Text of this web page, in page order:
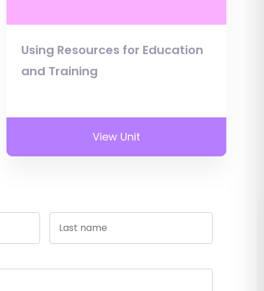
Using Resources for Education
and Training
View Unit